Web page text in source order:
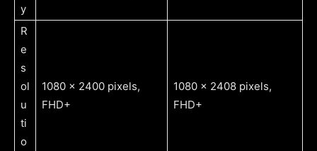
y
R
e
s
ol
u
ti
o
1080 x 2400 pixels,
FHD+
1080 x 2408 pixels,
FHD+